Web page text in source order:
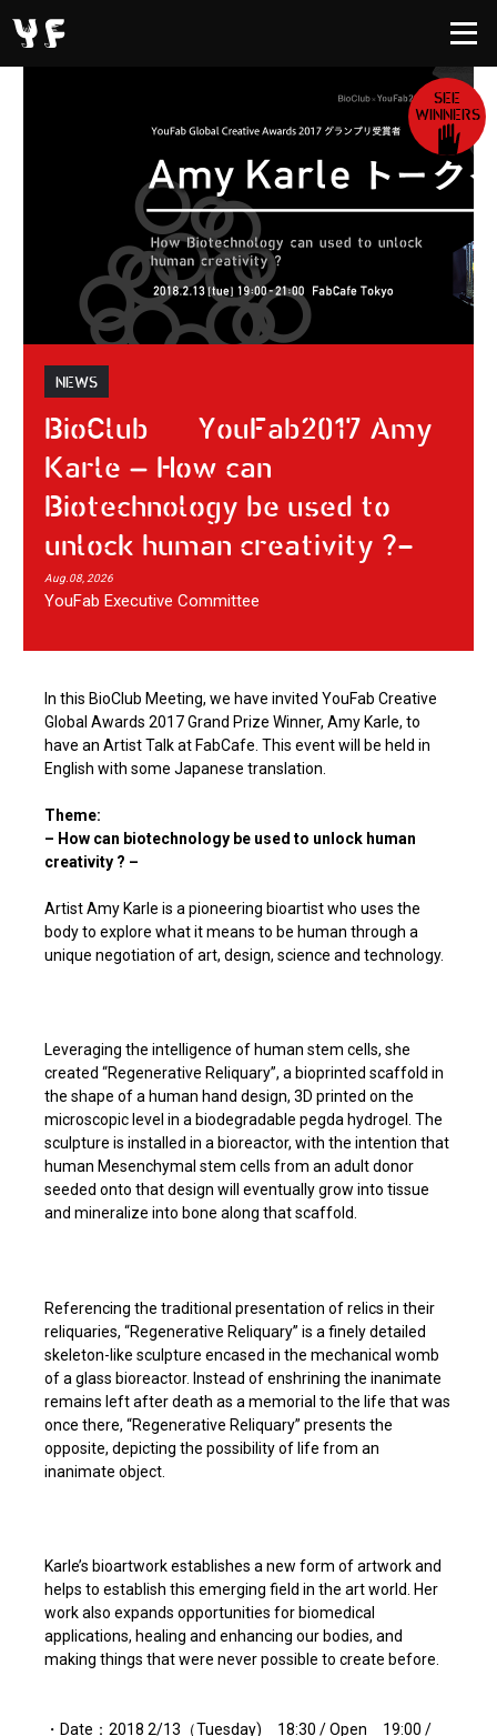
SEE
WINNERS
NEWS
BioClub × YouFab2017 Amy
Karle – How can
Biotechnology be used to
unlock human creativity ?-
Aug.08, 2026
YouFab Executive Committee
In this BioClub Meeting, we have invited YouFab Creative
Global Awards 2017 Grand Prize Winner, Amy Karle, to
have an Artist Talk at FabCafe. This event will be held in
English with some Japanese translation.
Theme:
– How can biotechnology be used to unlock human
creativity ? –
Artist Amy Karle is a pioneering bioartist who uses the
body to explore what it means to be human through a
unique negotiation of art, design, science and technology.
Leveraging the intelligence of human stem cells, she
created “Regenerative Reliquary”, a bioprinted scaffold in
the shape of a human hand design, 3D printed on the
microscopic level in a biodegradable pegda hydrogel. The
sculpture is installed in a bioreactor, with the intention that
human Mesenchymal stem cells from an adult donor
seeded onto that design will eventually grow into tissue
and mineralize into bone along that scaffold.
Referencing the traditional presentation of relics in their
reliquaries, “Regenerative Reliquary” is a finely detailed
skeleton-like sculpture encased in the mechanical womb
of a glass bioreactor. Instead of enshrining the inanimate
remains left after death as a memorial to the life that was
once there, “Regenerative Reliquary” presents the
opposite, depicting the possibility of life from an
inanimate object.
Karle’s bioartwork establishes a new form of artwork and
helps to establish this emerging field in the art world. Her
work also expands opportunities for biomedical
applications, healing and enhancing our bodies, and
making things that were never possible to create before.
・Date：2018 2/13（Tuesday) 18:30 / Open 19:00 /